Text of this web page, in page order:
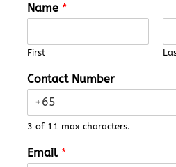
Name *
First
Contact Number
3 of 11 max characters.
M
e
Email *